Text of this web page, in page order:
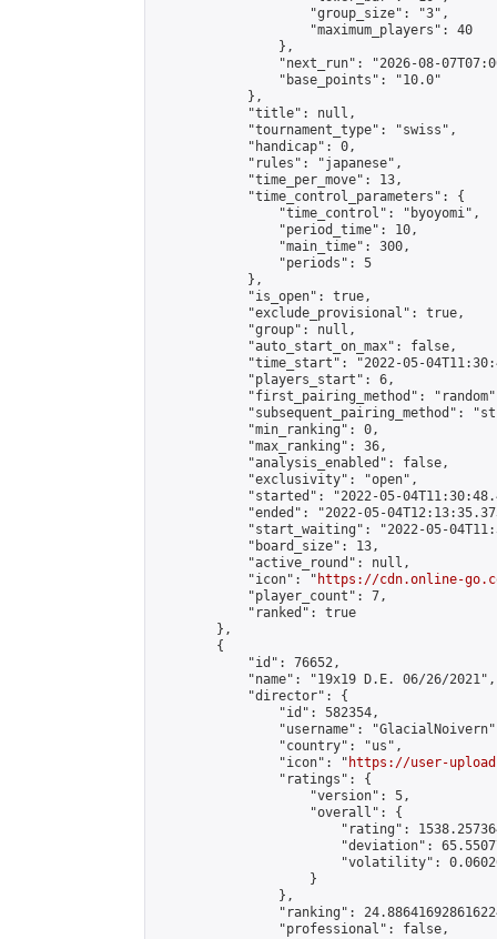
                    "group_size": "3",
                    "maximum_players": 40
                },
"next_run": "2026-08-
                "base_points": "10.0"
            },
            "title": null,
            "tournament_type": "swiss",
            "handicap": 0,
            "rules": "japanese",
            "time_per_move": 13,
            "time_control_parameters": {
                "time_control": "byoyomi",
                "period_time": 10,
                "main_time": 300,
                "periods": 5
            },
            "is_open": true,
            "exclude_provisional": true,
            "group": null,
            "auto_start_on_max": false,
"time_start": "2022-05-
            "players_start": 6,
"first_pairing_method":
"subsequent_pairing_method":
            "min_ranking": 0,
            "max_ranking": 36,
            "analysis_enabled": false,
            "exclusivity": "open",
"started": "2022-05-
"ended": "2022-05-
"start_waiting": "2022-05-
            "board_size": 13,
            "active_round": null,
            "icon": "
https://cdn.online-
            "player_count": 7,
            "ranked": true
        },
        {
            "id": 76652,
            "name": "19x19 D.E. 06/26/2021",
            "director": {
                "id": 582354,
"username":
                "country": "us",
                "icon": "
https://user-
                "ratings": {
                    "version": 5,
                    "overall": {
"rating":
"deviation":
"volatility":
                    }
                },
"ranking":
                "professional": false,